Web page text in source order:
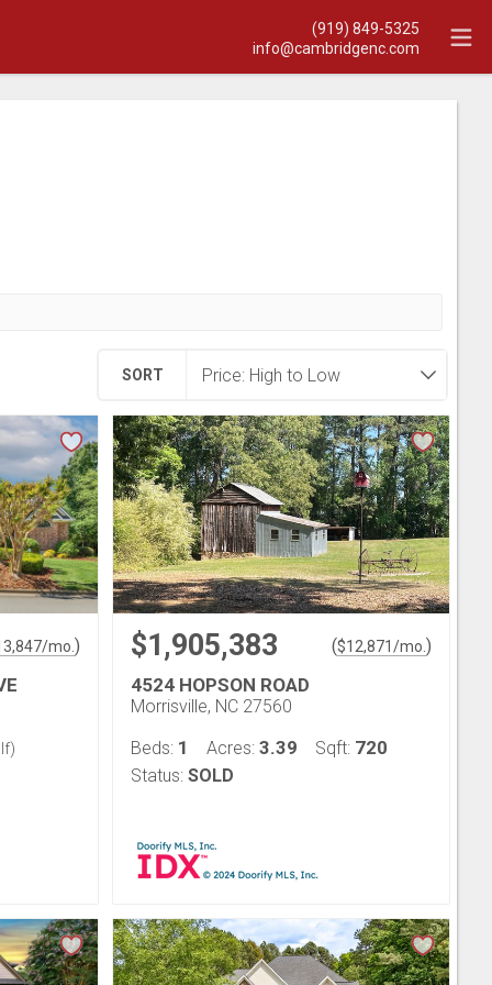
(919) 849-5325
info@cambridgenc.com
SORT
/mo. ) $1,905,383 ($12,871/mo. )
4524 HOPSON ROAD
Morrisville, NC 27560
Beds: 1 Acres: 3.39 Sqft: 720
Status: SOLD